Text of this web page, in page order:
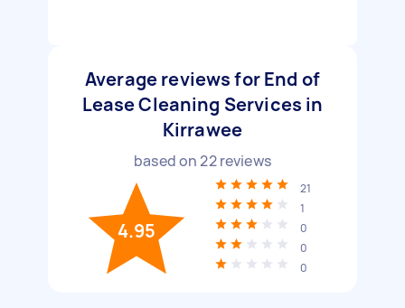
Average reviews for End of
Lease Cleaning Services in
Kirrawee
based on22reviews
4.95
21
1
0
0
0